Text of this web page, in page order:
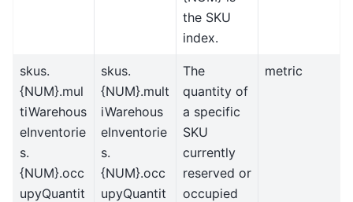
the SKU
index.
skus.
{NUM}.mul
tiWarehous
eInventorie
s.
{NUM}.occ
upyQuantit
skus.
{NUM}.mult
iWarehous
eInventorie
s.
{NUM}.occ
upyQuantit
The
quantity of
a specific
SKU
currently
reserved or
occupied
metric